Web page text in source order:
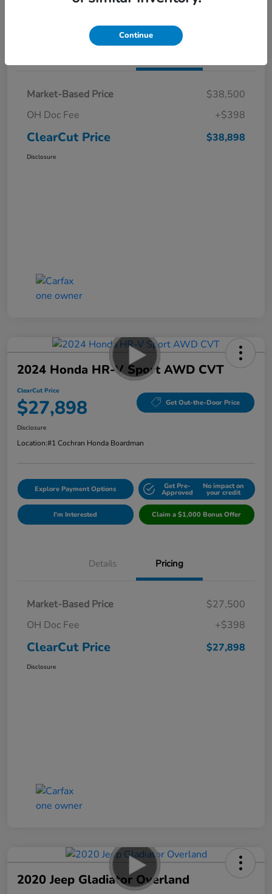
I'm Interested Claim a $1,000 Bonus Offer
Market-Based Price
$38,500
OH Doc Fee
+$398
ClearCut Price $38,898
Disclosure
2024 Honda HR-V Sport AWD CVT
ClearCut Price
$27,898 Get Out-the-Door Price
Disclosure
Location:#1 Cochran Honda Boardman
Explore Payment Options Get Pre-
Approved
No impact on
your credit
I'm Interested Claim a $1,000 Bonus Offer
Details Pricing
Market-Based Price
$27,500
OH Doc Fee
+$398
ClearCut Price $27,898
Disclosure
2020 Jeep Gladiator Overland
Continue